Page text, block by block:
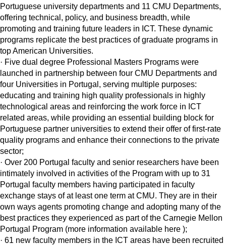
Portuguese university departments and 11 CMU Departments,
offering technical, policy, and business breadth, while
promoting and training future leaders in ICT. These dynamic
programs replicate the best practices of graduate programs in
top American Universities.
· Five dual degree Professional Masters Programs were
launched in partnership between four CMU Departments and
four Universities in Portugal, serving multiple purposes:
educating and training high quality professionals in highly
technological areas and reinforcing the work force in ICT
related areas, while providing an essential building block for
Portuguese partner universities to extend their offer of first-rate
quality programs and enhance their connections to the private
sector;
· Over 200 Portugal faculty and senior researchers have been
intimately involved in activities of the Program with up to 31
Portugal faculty members having participated in faculty
exchange stays of at least one term at CMU. They are in their
own ways agents promoting change and adopting many of the
best practices they experienced as part of the Carnegie Mellon
Portugal Program (more information available here );
· 61 new faculty members in the ICT areas have been recruited